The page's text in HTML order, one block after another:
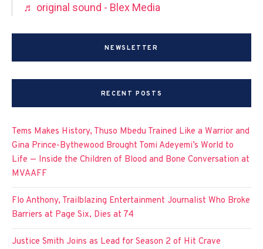
♬ original sound - Blex Media
NEWSLETTER
RECENT POSTS
Tems Makes History, Thuso Mbedu Trained Like a Warrior and
Gina Prince-Bythewood Brought Tomi Adeyemi’s World to
Life — Inside the Children of Blood and Bone Conversation at
MVAAFF
Flo Anthony, Trailblazing Entertainment Journalist Who Broke
Barriers at Page Six, Dies at 74
Justice Smith Joins as Lead for Season 2 of Hit Crave